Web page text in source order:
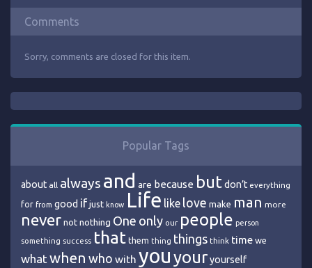
Comments
Sorry, comments are closed for this item.
Popular Tags
about all always and are because but don’t everything
for from good if just know Life like love make man more
never not nothing One only our people person
something success that them thing things think time we
what when who with youyouryourself